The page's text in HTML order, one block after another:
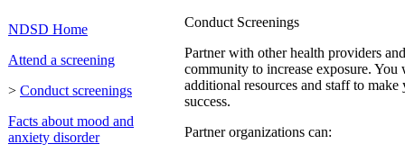
NDSD Home
Attend a screening
> Conduct screenings
Facts about mood and
anxiety disorder
Conduct Screenings
Partner with other health providers
community to increase exposure.
additional resources and staff to make
success.
Partner organizations can: